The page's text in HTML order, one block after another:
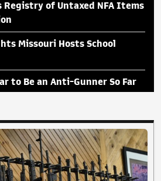
Registry of Untaxed NFA Items
Missouri Hosts School
to Be an Anti-Gunner So Far